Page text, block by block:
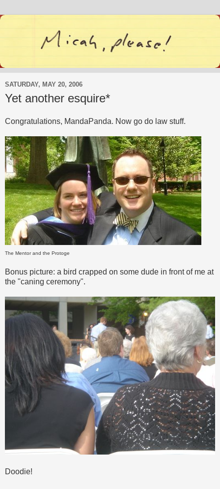
SATURDAY, MAY 20, 2006
Yet another esquire*
Congratulations, MandaPanda. Now go do law stuff.
The Mentor and the Protoge
Bonus picture: a bird crapped on some dude in front of me at
the "caning ceremony".
Doodie!